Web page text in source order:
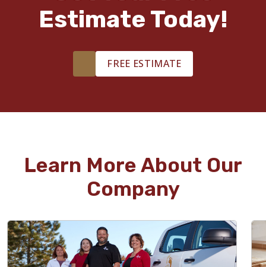
Estimate Today!
FREE ESTIMATE
Learn More About Our
Company